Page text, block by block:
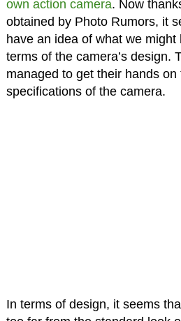
own action camera. Now
obtained by Photo Rumors, it
have an idea of what we
terms of the camera’s design.
managed to get their hands on
specifications of the camera.
In terms of design, it seems